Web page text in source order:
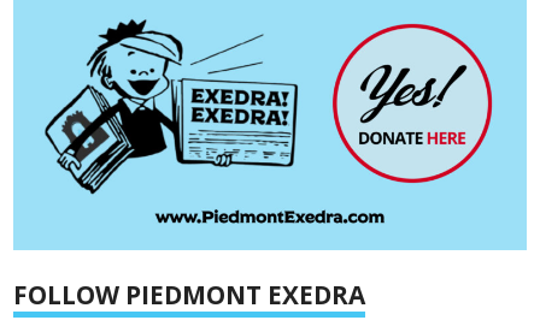
FOLLOW PIEDMONT EXEDRA